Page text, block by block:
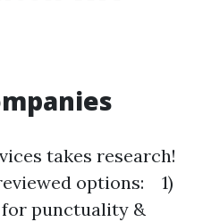
takes research!
options: 1)
for punctuality &